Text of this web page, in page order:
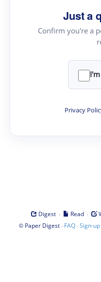
Just a
Confirm you're a
Privacy
Digest · Read ·
© Paper Digest· FAQ·Sign-up